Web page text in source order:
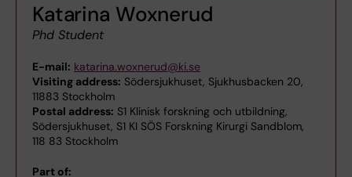
Katarina Woxnerud
Phd Student
E-mail: katarina.woxnerud@ki.se
Visiting address: Södersjukhuset, Sjukhusbacken 20,
11883 Stockholm
Postal address: S1 Klinisk forskning och utbildning,
Södersjukhuset, S1 KI SÖS Forskning Kirurgi Sandblom,
118 83 Stockholm
Part of: